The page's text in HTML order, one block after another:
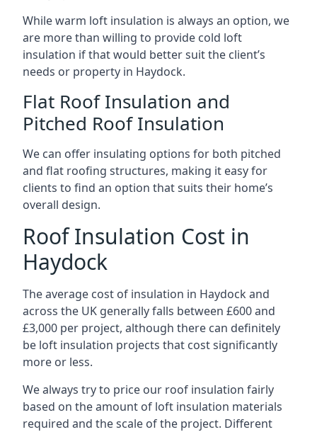
While warm loft insulation is always an option, we
are more than willing to provide cold loft
insulation if that would better suit the client’s
needs or property in Haydock.
Flat Roof Insulation and
Pitched Roof Insulation
We can offer insulating options for both pitched
and flat roofing structures, making it easy for
clients to find an option that suits their home’s
overall design.
Roof Insulation Cost in
Haydock
The average cost of insulation in Haydock and
across the UK generally falls between £600 and
£3,000 per project, although there can definitely
be loft insulation projects that cost significantly
more or less.
We always try to price our roof insulation fairly
based on the amount of loft insulation materials
required and the scale of the project. Different